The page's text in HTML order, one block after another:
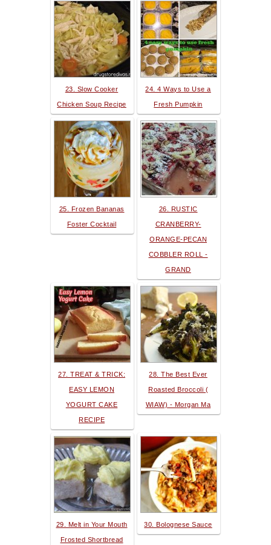
23. Slow Cooker
Chicken Soup Recipe
24. 4 Ways to Use a
Fresh Pumpkin
25. Frozen Bananas
Foster Cocktail
26. RUSTIC
CRANBERRY-
ORANGE-PECAN
COBBLER ROLL -
GRAND
27. TREAT & TRICK:
EASY LEMON
YOGURT CAKE
RECIPE
28. The Best Ever
Roasted Broccoli (
WIAW) - Morgan Ma
29. Melt in Your Mouth
Frosted Shortbread
30. Bolognese Sauce